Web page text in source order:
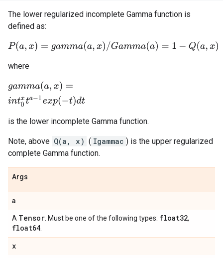
The lower regularized incomplete Gamma function is
defined as:
P(a,x) =ga mma(a,x)/Gamma(a)=1−Q(a,x)
where
gamma(a,x)= int0 xta
is the lower incomplete Gamma function.
Note, above Q(a, x) ( Igammac ) is the upper regularized
complete Gamma function.
Args
a
A Tensor . Must be one of the following types: float32,
float64
x